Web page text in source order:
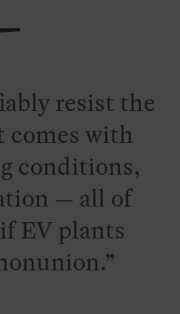
resist the
with
conditions,
— all of
EV plants